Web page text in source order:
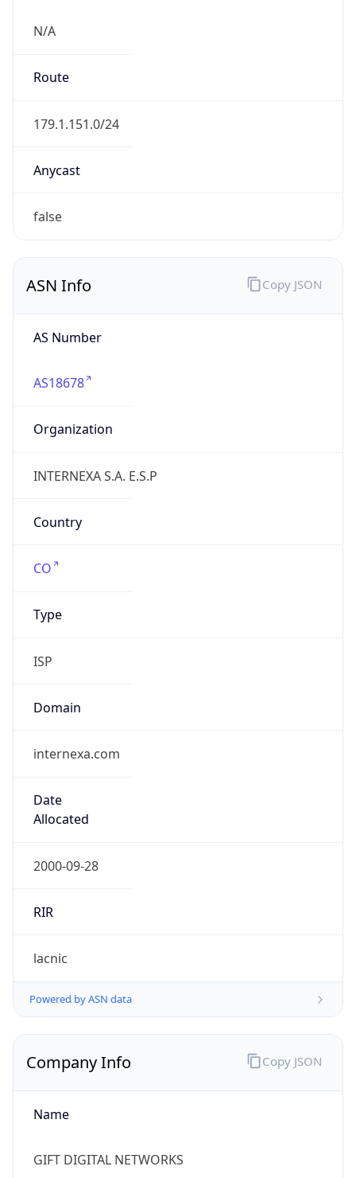
N/A
Route
179.1.151.0/24
Anycast
false
ASN Info
AS Number
AS18678
Organization
INTERNEXA S.A. E.S.P
Country
CO
Type
ISP
Domain
internexa.com
Date
Allocated
2000-09-28
RIR
lacnic
Powered by ASN data
Copy JSON
Company Info
Name
GIFT DIGITAL NETWORKS
Copy JSON